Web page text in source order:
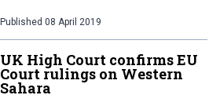
Published 08 April 2019
UK High Court confirms EU
Court rulings on Western
Sahara